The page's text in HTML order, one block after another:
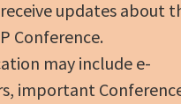
updates about
Conference.
may include e-
important